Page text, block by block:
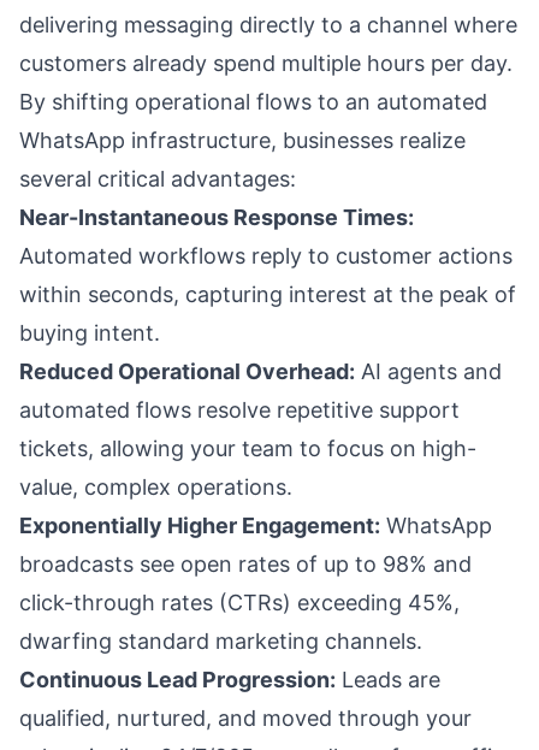
delivering messaging directly to a channel where
customers already spend multiple hours per day.
By shifting operational flows to an automated
WhatsApp infrastructure, businesses realize
several critical advantages:
Near-Instantaneous Response Times:
Automated workflows reply to customer actions
within seconds, capturing interest at the peak of
buying intent.
Reduced Operational Overhead: AI agents and
automated flows resolve repetitive support
tickets, allowing your team to focus on high-
value, complex operations.
Exponentially Higher Engagement: WhatsApp
broadcasts see open rates of up to 98% and
click-through rates (CTRs) exceeding 45%,
dwarfing standard marketing channels.
Continuous Lead Progression: Leads are
qualified, nurtured, and moved through your